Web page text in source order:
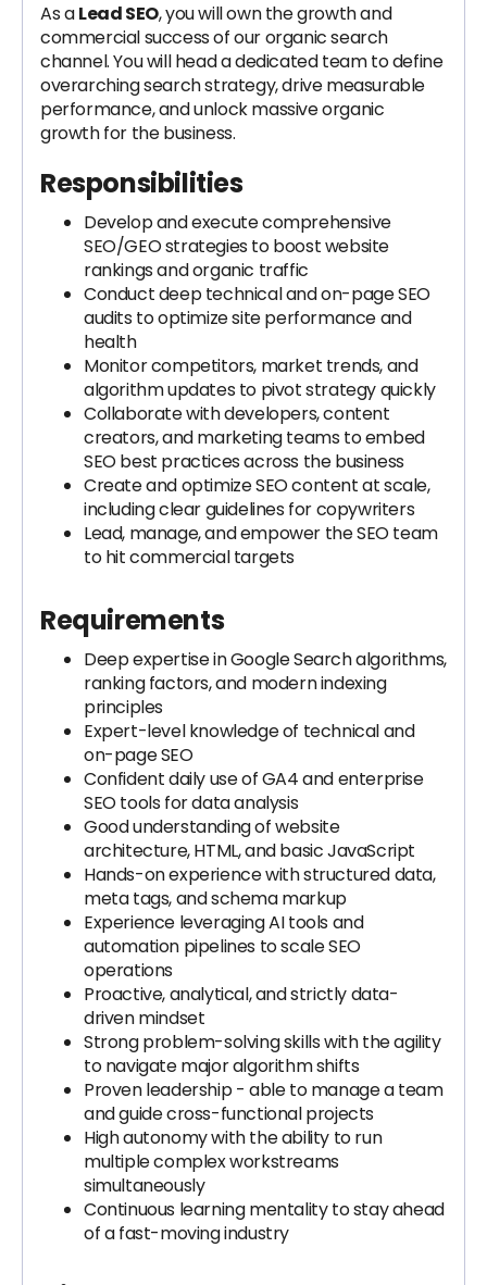
As aLead SEO, you will own the growth and
commercial success of our organic search
channel. You will head a dedicated team to define
overarching search strategy, drive measurable
performance, and unlock massive organic
growth for the business.
Responsibilities
Develop and execute comprehensive
SEO/GEO strategies to boost website
rankings and organic traffic
Conduct deep technical and on-page SEO
audits to optimize site performance and
health
Monitor competitors, market trends, and
algorithm updates to pivot strategy quickly
Collaborate with developers, content
creators, and marketing teams to embed
SEO best practices across the business
Create and optimize SEO content at scale,
including clear guidelines for copywriters
Lead, manage, and empower the SEO team
to hit commercial targets
Requirements
Deep expertise in Google Search algorithms,
ranking factors, and modern indexing
principles
Expert-level knowledge of technical and
on-page SEO
Confident daily use of GA4 and enterprise
SEO tools for data analysis
Good understanding of website
architecture, HTML, and basic JavaScript
Hands-on experience with structured data,
meta tags, and schema markup
Experience leveraging AI tools and
automation pipelines to scale SEO
operations
Proactive, analytical, and strictly data-
driven mindset
Strong problem-solving skills with the agility
to navigate major algorithm shifts
Proven leadership - able to manage a team
and guide cross-functional projects
High autonomy with the ability to run
multiple complex workstreams
simultaneously
Continuous learning mentality to stay ahead
of a fast-moving industry